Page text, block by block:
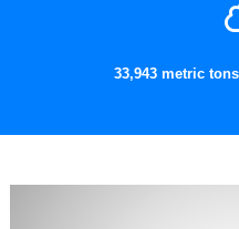
33,943 metric